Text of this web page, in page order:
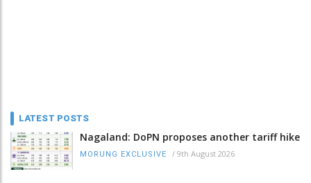
LATEST POSTS
Nagaland: DoPN proposes another tariff hike
MORUNG EXCLUSIVE / 9th August 2026